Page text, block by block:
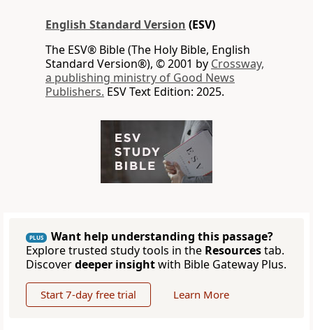
English Standard Version (ESV)
The ESV® Bible (The Holy Bible, English
Standard Version®), © 2001 by Crossway,
a publishing ministry of Good News
Publishers. ESV Text Edition: 2025.
PLUS
Want help understanding this passage?
Explore trusted study tools in the Resourcestab.
Discoverdeeper insightwith Bible Gateway Plus.
Start 7-day free trial Learn More